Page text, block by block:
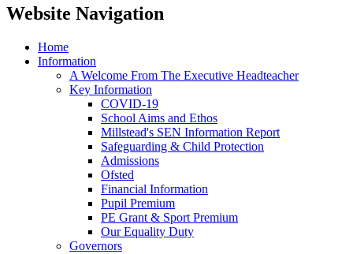
Website Navigation
Home
Information
A Welcome From The Executive Headteacher
Key Information
COVID-19
School Aims and Ethos
Millstead's SEN Information Report
Safeguarding & Child Protection
Admissions
Ofsted
Financial Information
Pupil Premium
PE Grant & Sport Premium
Our Equality Duty
Governors